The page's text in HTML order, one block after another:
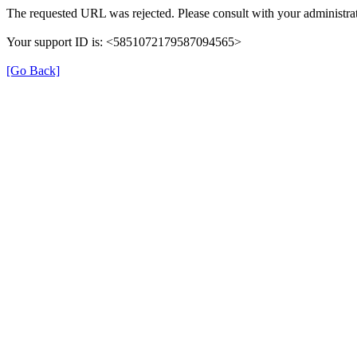
The requested URL was rejected. Please consult with your
Your support ID is: <5851072179587094565>
[Go Back]